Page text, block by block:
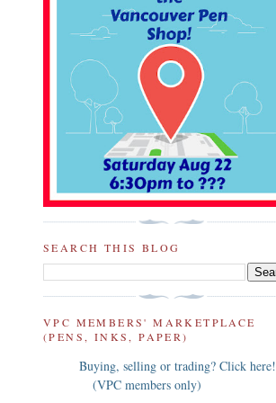
SEARCH THIS BLOG
VPC MEMBERS' MARKETPLACE
(PENS, INKS, PAPER)
Buying, selling or trading? Click here!
(VPC members only)